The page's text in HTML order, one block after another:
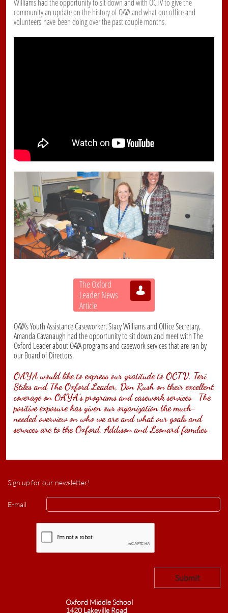
Williams had the opportunity to sit down and with OCTV to give the
community an update on the history of OAYA and what our office and
volunteers have been doing over the past couple months.
The Oxford
Leader News
Article

OAYA's Youth Assistance Caseworker, Stacy Williams and Office Secretary,
Amanda Cavanaugh had the opportunity to sit down and meet with The
Oxford Leader about OAYA programs and casework services that are ran by
our Board of Directors.
OAYA would like to express our gratitude to OCTV, Teri
Stiles and The Oxford Leader, Don Rush on their excellent
coverage on OAYA’s programs and casework services. The
positive exposure has given our organization the much-
needed overview on who we are and what our goals and
services are to the Oxford, Addison and Leonard families.
Sign up for our newsletter!
E-mail
Submit​
Oxford Middle School
1420 Lakeville Road